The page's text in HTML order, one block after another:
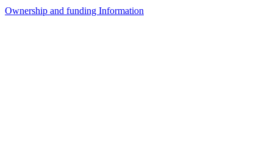
Ownership and funding Information